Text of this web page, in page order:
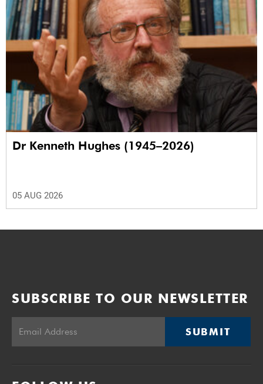
Dr Kenneth Hughes (1945–2026)
05 AUG 2026
SUBSCRIBE TO OUR NEWSLETTER
SUBMIT